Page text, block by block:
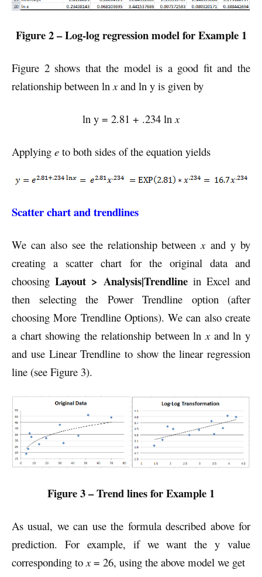
Figure 2 – Log-log regression model for Example 1
Figure 2 shows that the model is a good fit and the
relationship between lnxand ln y is given by
ln y = 2.81 + .234 lnx
Applying e to both sides of the equation yields
Scatter chart and trendlines
We can also see the relationship betweenxand y by
creating a scatter chart for the original data and
choosingLayout > Analysis|Trendlinein Excel and
then selecting the Power Trendline option (after
choosing More Trendline Options). We can also create
a chart showing the relationship between lnxand ln y
and use Linear Trendline to show the linear regression
line (see Figure 3).
Figure 3 – Trend lines for Example 1
As usual, we can use the formula described above for
prediction. For example, if we want the y value
corresponding tox= 26, using the above model we get